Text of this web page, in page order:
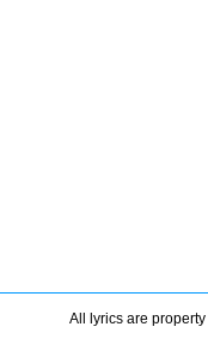
All lyrics are